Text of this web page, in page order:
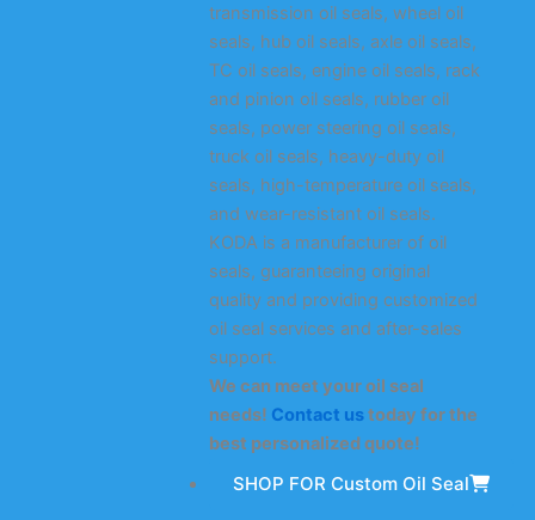
transmission oil seals, wheel oil
seals, hub oil seals, axle oil seals,
TC oil seals, engine oil seals, rack
and pinion oil seals, rubber oil
seals, power steering oil seals,
truck oil seals, heavy-duty oil
seals, high-temperature oil seals,
and wear-resistant oil seals.
KODA is a manufacturer of oil
seals, guaranteeing original
quality and providing customized
oil seal services and after-sales
support.
We can meet your oil seal
needs! Contact ustoday for the
best personalized quote!
SHOP FOR Custom Oil Seal